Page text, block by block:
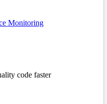
Monitoring
code faster